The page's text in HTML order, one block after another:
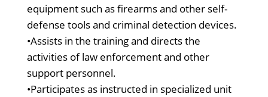
equipment such as firearms and other self-
defense tools and criminal detection devices.
•Assists in the training and directs the
activities of law enforcement and other
support personnel.
•Participates as instructed in specialized unit